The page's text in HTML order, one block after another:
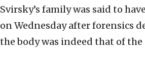
Svirsky’s family was said to
on Wednesday after forensics
the body was indeed that of the